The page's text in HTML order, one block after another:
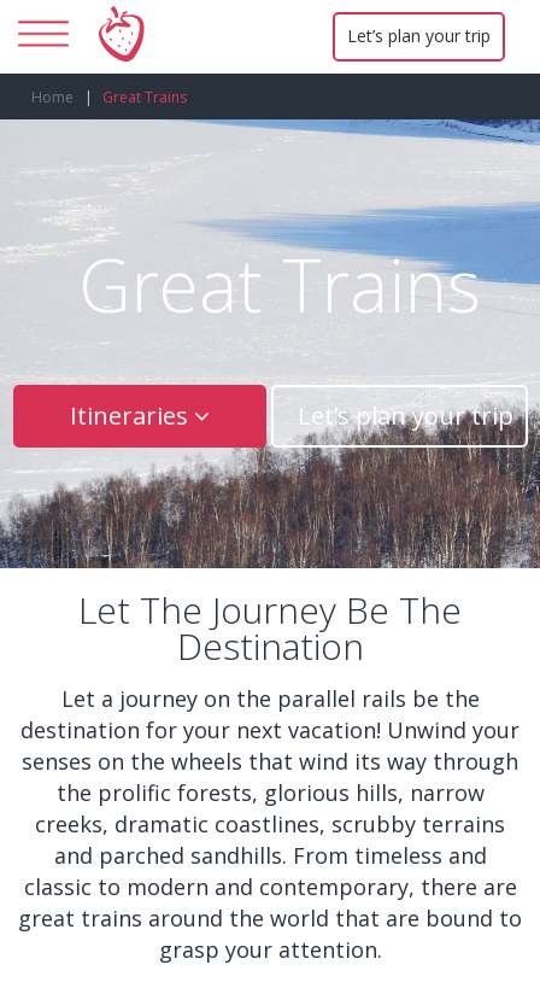
Let’s plan your trip
Home Great Trains
Great Trains
Itineraries Let’s plan your trip
Let The Journey Be The
Destination
Let a journey on the parallel rails be the
destination for your next vacation! Unwind your
senses on the wheels that wind its way through
the prolific forests, glorious hills, narrow
creeks, dramatic coastlines, scrubby terrains
and parched sandhills. From timeless and
classic to modern and contemporary, there are
great trains around the world that are bound to
grasp your attention.